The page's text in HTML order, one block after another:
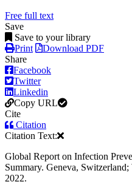
Free full text
Save
Save to your library
Print
Download PDF
Share
Facebook
Twitter
Linkedin
Copy URL
Cite
Citation
Citation Text:
Global Report on Infection
Summary. Geneva,
2022.